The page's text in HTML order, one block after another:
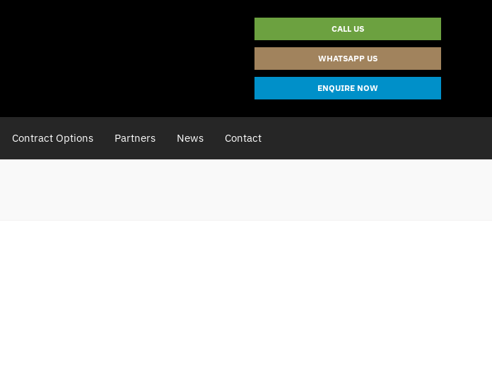
CALL US
WHATSAPP US
ENQUIRE NOW
Contract Options Partners News Contact